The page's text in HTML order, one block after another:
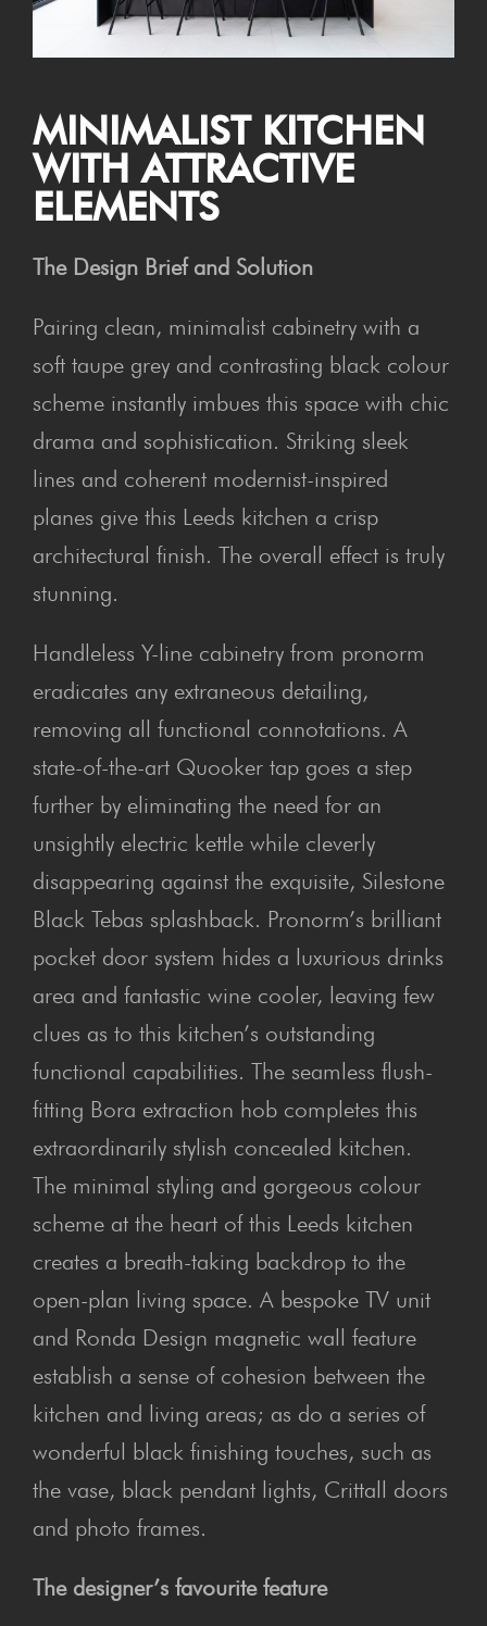
MIN­IM­AL­IST KIT­CHEN
WITH ATTRACT­IVE
ELEMENTS
The Design Brief and Solution
Pairing clean, minimalist cabinetry with a
soft taupe grey and contrasting black colour
scheme instantly imbues this space with chic
drama and sophistication. Striking sleek
lines and coherent modernist-inspired
planes give this Leeds kitchen a crisp
architectural finish. The overall effect is truly
stunning.
Handleless Y-line cabinetry from pronorm
eradicates any extraneous detailing,
removing all functional connotations. A
state-of-the-art Quooker tap goes a step
further by eliminating the need for an
unsightly electric kettle while cleverly
disappearing against the exquisite, Silestone
Black Tebas splashback. Pronorm’s brilliant
pocket door system hides a luxurious drinks
area and fantastic wine cooler, leaving few
clues as to this kitchen’s outstanding
functional capabilities. The seamless flush-
fitting Bora extraction hob completes this
extraordinarily stylish concealed kitchen.
The minimal styling and gorgeous colour
scheme at the heart of this Leeds kitchen
creates a breath-taking backdrop to the
open-plan living space. A bespoke TV unit
and Ronda Design magnetic wall feature
establish a sense of cohesion between the
kitchen and living areas; as do a series of
wonderful black finishing touches, such as
the vase, black pendant lights, Crittall doors
and photo frames.
The designer’s favourite feature